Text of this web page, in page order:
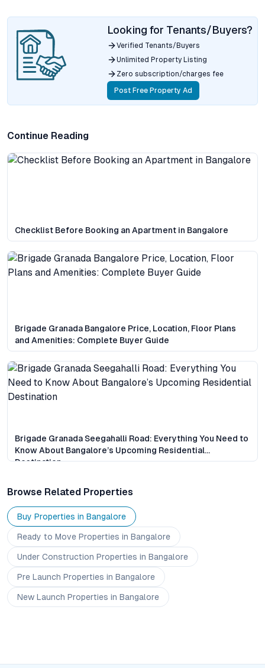
Looking for Tenants/Buyers?
Verified Tenants/Buyers
Unlimited Property Listing
Zero subscription/charges fee
Post Free Property Ad
Continue Reading
Checklist Before Booking an Apartment in Bangalore
Brigade Granada Bangalore Price, Location, Floor Plans
and Amenities: Complete Buyer Guide
Brigade Granada Seegahalli Road: Everything You Need to
Know About Bangalore’s Upcoming Residential
Destination
Browse Related Properties
Buy Properties in Bangalore
Ready to Move Properties in Bangalore
Under Construction Properties in Bangalore
Pre Launch Properties in Bangalore
New Launch Properties in Bangalore